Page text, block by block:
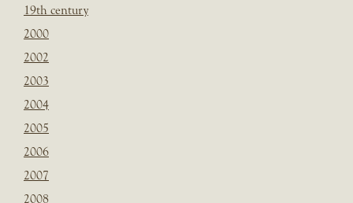
19th century
2000
2002
2003
2004
2005
2006
2007
2008